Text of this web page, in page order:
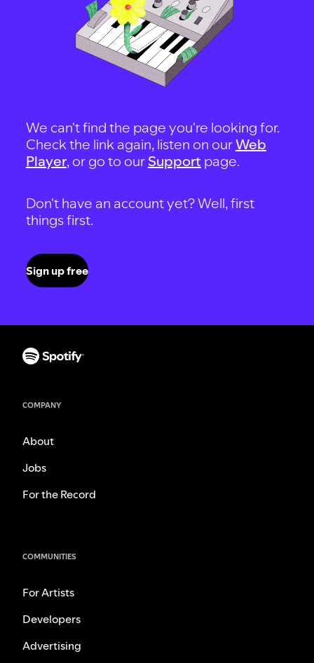
We can't find the page you're looking for.
Check the link again, listen on ourWeb
Player, or go to our Support page.
Don't have an account yet? Well, first
things first.
Sign up free
COMPANY
About
Jobs
For the Record
COMMUNITIES
For Artists
Developers
Advertising